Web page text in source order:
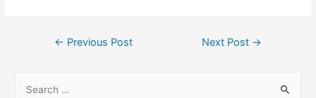
Post
← Previous Post Next Post →